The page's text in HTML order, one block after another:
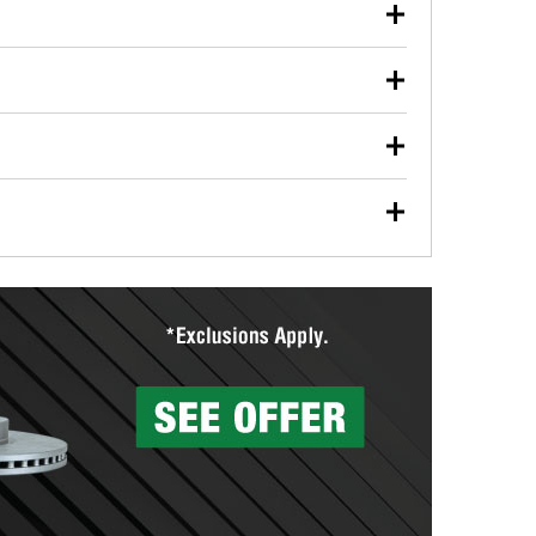
used oil or oil filter after an oil change or
Parts to have them recycled safely.
vehicle type, and you can learn more at your
wiper blades for free with any wiper blade
them when you pick them up in-store.
Auto Parts includes over 80 specialty tools
services to help you make a complete brake
can’t be reused, they canl help you find the